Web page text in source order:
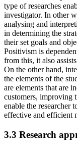
type of researches
investigator. In other
analysing and
in determining the
their set goals and
Positivism is
from this, it also
On the other hand,
the elements of the
are elements that are
customers, improving
enable the researcher
effective and efficient
3.3 Research